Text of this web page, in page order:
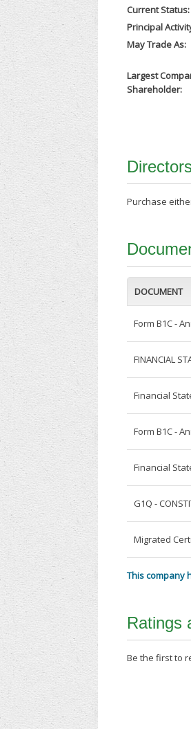
Current Status:
Principal
May Trade As:
Largest
Shareholder:
Directors
Purchase
DOCUMENT
Form B1C -
FINANCIAL
Financial
Form B1C -
Financial
G1Q -
Migrated
This company
Ratings
Be the first to